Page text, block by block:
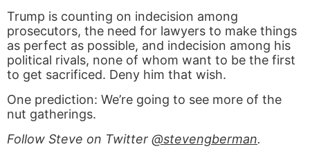
Trump is counting on indecision among
prosecutors, the need for lawyers to make things
as perfect as possible, and indecision among his
political rivals, none of whom want to be the first
to get sacrificed. Deny him that wish.
One prediction: We’re going to see more of the
nut gatherings.
Follow Steve on Twitter @stevengberman.